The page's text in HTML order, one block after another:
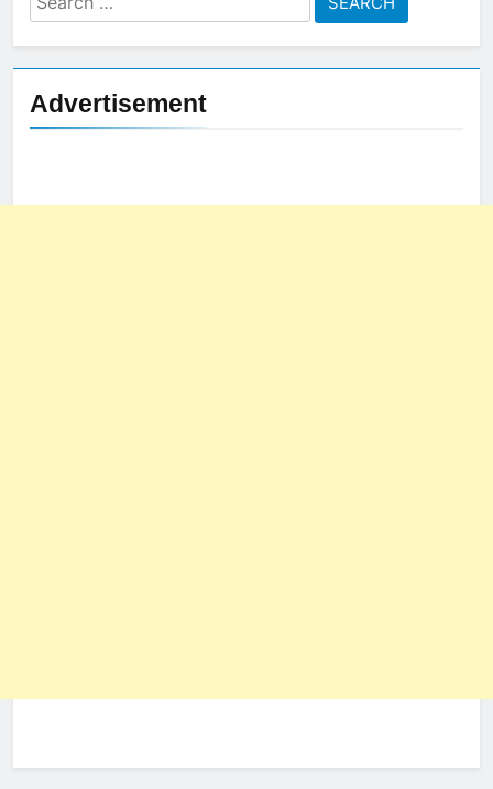
for:
Advertisement